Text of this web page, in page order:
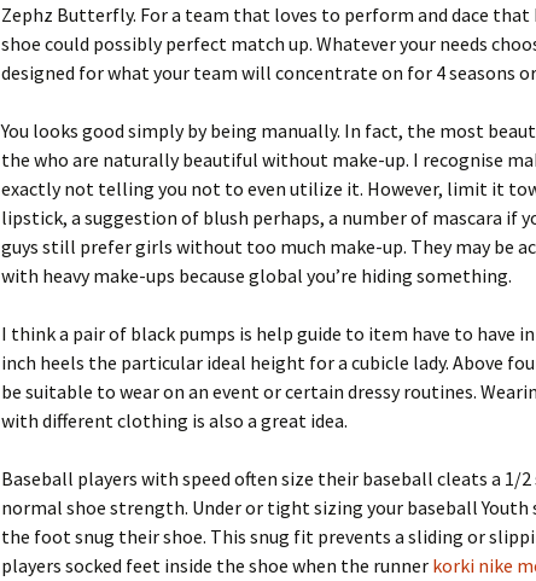
Zephz Butterfly. For a team that loves to perform and dace that
shoe could possibly perfect match up. Whatever your needs
designed for what your team will concentrate on for 4 seasons
You looks good simply by being manually. In fact, the most
the who are naturally beautiful without make-up. I recognise
exactly not telling you not to even utilize it. However, limit it
lipstick, a suggestion of blush perhaps, a number of mascara if
guys still prefer girls without too much make-up. They may be
with heavy make-ups because global you’re hiding something.
I think a pair of black pumps is help guide to item have to have
inch heels the particular ideal height for a cubicle lady. Above
be suitable to wear on an event or certain dressy routines.
with different clothing is also a great idea.
Baseball players with speed often size their baseball cleats a 1/
normal shoe strength. Under or tight sizing your baseball Youth
the foot snug their shoe. This snug fit prevents a sliding or
players socked feet inside the shoe when the runner korki nike